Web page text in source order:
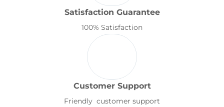
Satisfaction Guarantee
100% Satisfaction
Customer Support
Friendly customer support